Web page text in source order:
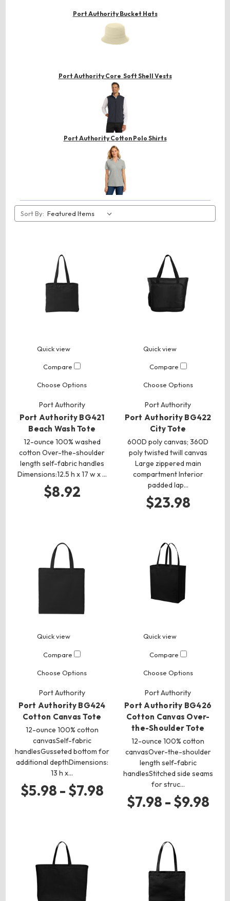
Port Authority Bucket Hats
Port Authority Core Soft Shell Vests
Port Authority Cotton Polo Shirts
Sort By:
Quick view
Compare
Choose Options
Port Authority
Port Authority BG421
Beach Wash Tote
12-ounce 100% washed
cotton Over-the-shoulder
length self-fabric handles
Dimensions:12.5 h x 17 w x …
$8.92
Quick view
Compare
Choose Options
Port Authority
Port Authority BG422
City Tote
600D poly canvas; 360D
poly twisted twill canvas
Large zippered main
compartment Interior
padded lap…
$23.98
Quick view
Compare
Choose Options
Port Authority
Port Authority BG424
Cotton Canvas Tote
12-ounce 100% cotton
canvasSelf-fabric
handlesGusseted bottom for
additional depthDimensions:
13 h x…
$5.98 - $7.98
Quick view
Compare
Choose Options
Port Authority
Port Authority BG426
Cotton Canvas Over-
the-Shoulder Tote
12-ounce 100% cotton
canvasOver-the-shoulder
length self-fabric
handlesStitched side seams
for struc…
$7.98 - $9.98